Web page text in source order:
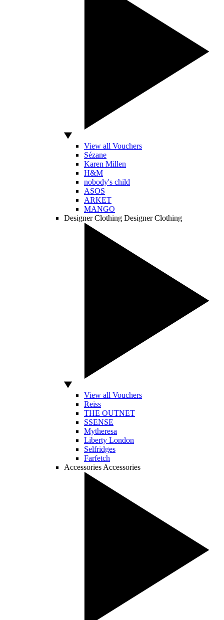
View all Vouchers
Sézane
Karen Millen
H&M
nobody's child
ASOS
ARKET
MANGO
Designer Clothing Designer Clothing
View all Vouchers
Reiss
THE OUTNET
SSENSE
Mytheresa
Liberty London
Selfridges
Farfetch
Accessories Accessories